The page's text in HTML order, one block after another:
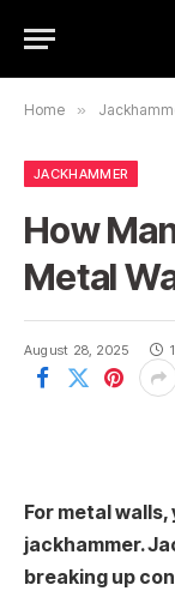
Home »
JACKHAMMER
How
Metal
August 28, 2025
For metal walls,
jackhammer.
breaking up